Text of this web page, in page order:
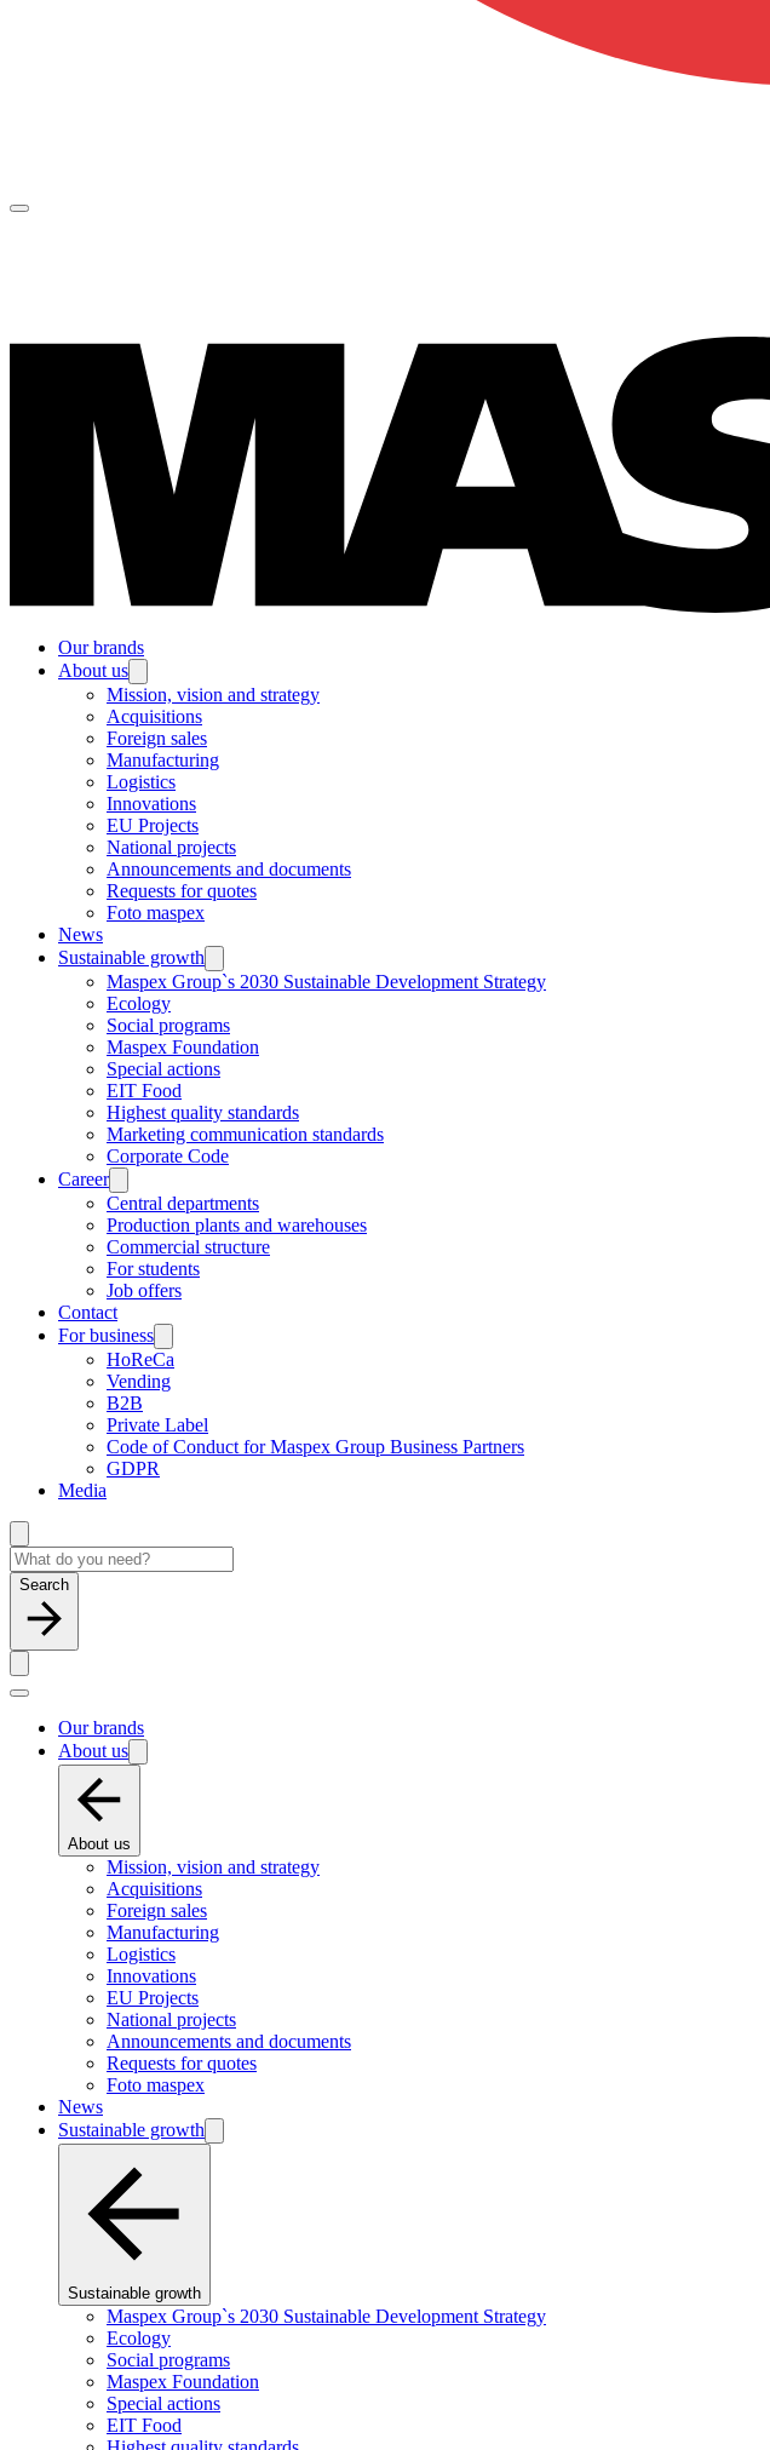
Our brands
About us
Mission, vision and strategy
Acquisitions
Foreign sales
Manufacturing
Logistics
Innovations
EU Projects
National projects
Announcements and documents
Requests for quotes
Foto maspex
News
Sustainable growth
Maspex Group`s 2030 Sustainable Development Strategy
Ecology
Social programs
Maspex Foundation
Special actions
EIT Food
Highest quality standards
Marketing communication standards
Corporate Code
Career
Central departments
Production plants and warehouses
Commercial structure
For students
Job offers
Contact
For business
HoReCa
Vending
B2B
Private Label
Code of Conduct for Maspex Group Business Partners
GDPR
Media
Search
Our brands
About us
About us
Mission, vision and strategy
Acquisitions
Foreign sales
Manufacturing
Logistics
Innovations
EU Projects
National projects
Announcements and documents
Requests for quotes
Foto maspex
News
Sustainable growth
Sustainable growth
Maspex Group`s 2030 Sustainable Development Strategy
Ecology
Social programs
Maspex Foundation
Special actions
EIT Food